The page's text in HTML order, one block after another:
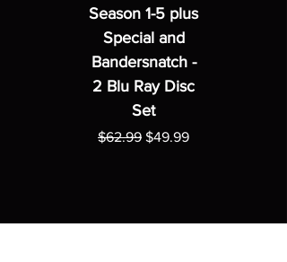
Season 1-5 plus
Special and
Bandersnatch -
2 Blu Ray Disc
Set
Regular Price
$62.99 Sale Price
$49.99